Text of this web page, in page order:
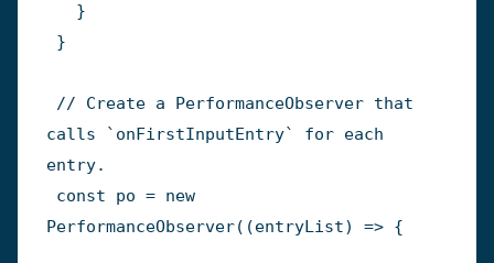
}
}
// Create a PerformanceObserver that
calls `onFirstInputEntry` for each
entry.
const po = new
PerformanceObserver( (entryList) => {